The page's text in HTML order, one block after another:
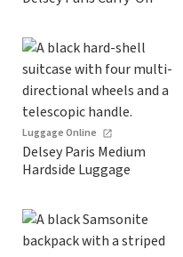
Luggage Online
Delsey Paris Medium
Hardside Luggage